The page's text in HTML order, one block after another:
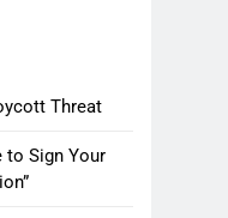
Threat
to Sign Your